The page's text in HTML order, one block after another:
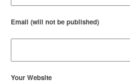
Email (will not be published)
Your Website